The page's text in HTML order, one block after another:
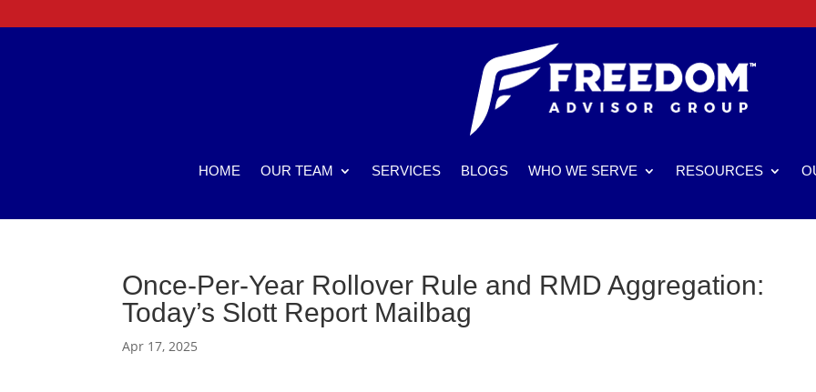
HOME OUR TEAM SERVICES BLOGS WHO WE SERVE RESOURCES
Once-Per-Year Rollover Rule and RMD Aggregation:
Today’s Slott Report Mailbag
Apr 17, 2025